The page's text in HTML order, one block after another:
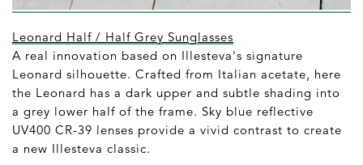
Leonard Half / Half Grey Sunglasses
A real innovation based on Illesteva's signature
Leonard silhouette. Crafted from Italian acetate, here
the Leonard has a dark upper and subtle shading into
a grey lower half of the frame. Sky blue reflective
UV400 CR-39 lenses provide a vivid contrast to create
a new Illesteva classic.